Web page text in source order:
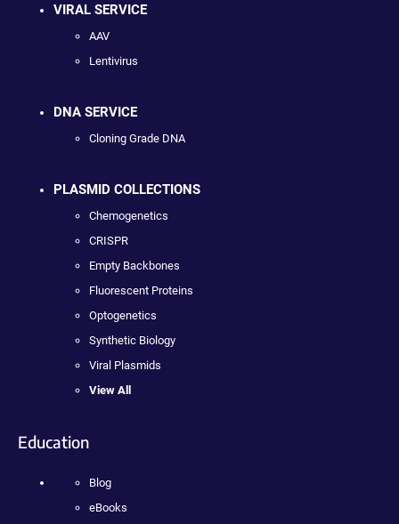
VIRAL SERVICE
AAV
Lentivirus
DNA SERVICE
Cloning Grade DNA
PLASMID COLLECTIONS
Chemogenetics
CRISPR
Empty Backbones
Fluorescent Proteins
Optogenetics
Synthetic Biology
Viral Plasmids
View All
Education
Blog
eBooks